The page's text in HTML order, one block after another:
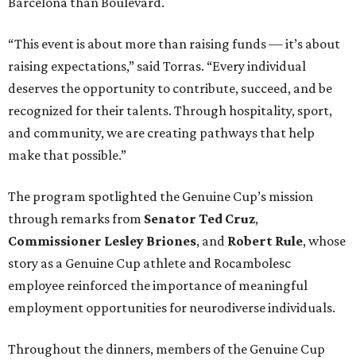
“This event is about more than raising funds — it’s about
raising expectations,” said Torras. “Every individual
deserves the opportunity to contribute, succeed, and be
recognized for their talents. Through hospitality, sport,
and community, we are creating pathways that help
make that possible.”
The program spotlighted the Genuine Cup’s mission
through remarks from Senator Ted Cruz,
Commissioner Lesley Briones, and Robert Rule, whose
story as a Genuine Cup athlete and Rocambolesc
employee reinforced the importance of meaningful
employment opportunities for neurodiverse individuals.
Throughout the dinners, members of the Genuine Cup